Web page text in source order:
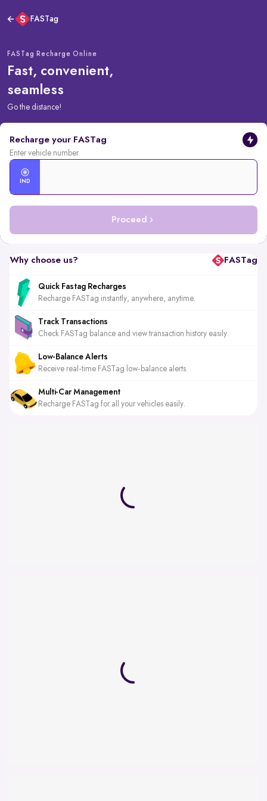
FASTag
FASTag Recharge Online
Fast, convenient,
seamless
Go the distance!
Recharge your FASTag
Enter vehicle number
IND
Proceed
Why choose us? FASTag
Quick Fastag Recharges
Recharge FASTag instantly, anywhere, anytime.
Track Transactions
Check FASTag balance and view transaction history easily.
Low-Balance Alerts
Receive real-time FASTag low-balance alerts.
Multi-Car Management
Recharge FASTag for all your vehicles easily.